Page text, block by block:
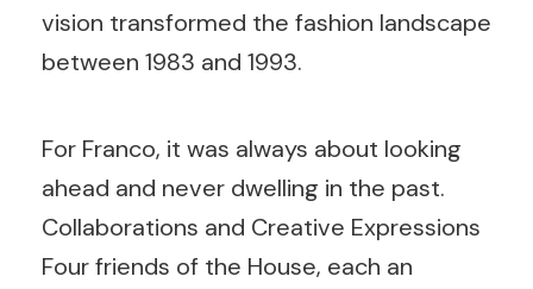
vision transformed the fashion landscape
between 1983 and 1993.
For Franco, it was always about looking
ahead and never dwelling in the past.
Collaborations and Creative Expressions
Four friends of the House, each an